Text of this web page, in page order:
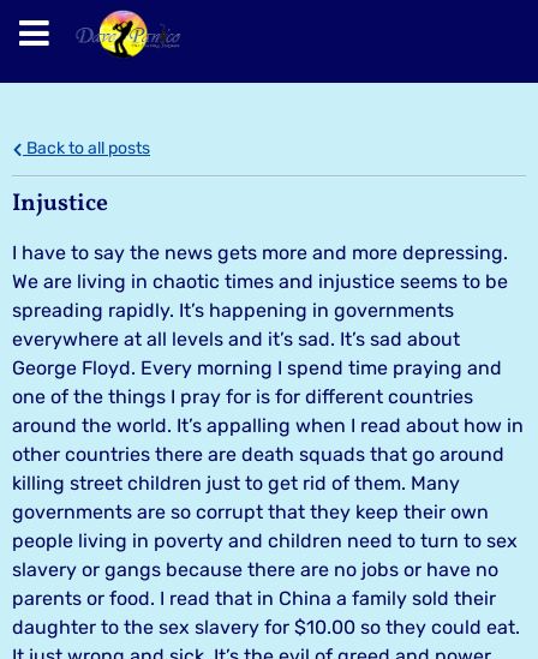
Back to all posts
Injustice
I have to say the news gets more and more depressing.
We are living in chaotic times and injustice seems to be
spreading rapidly. It’s happening in governments
everywhere at all levels and it’s sad. It’s sad about
George Floyd. Every morning I spend time praying and
one of the things I pray for is for different countries
around the world. It’s appalling when I read about how in
other countries there are death squads that go around
killing street children just to get rid of them. Many
governments are so corrupt that they keep their own
people living in poverty and children need to turn to sex
slavery or gangs because there are no jobs or have no
parents or food. I read that in China a family sold their
daughter to the sex slavery for $10.00 so they could eat.